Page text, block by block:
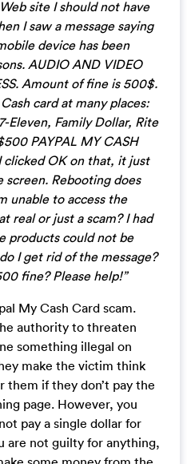
site I should not have
I saw a message saying
device has been
AUDIO AND VIDEO
Amount of fine is 500$.
card at many places:
Eleven, Family Dollar, Rite
PAYPAL MY CASH
I clicked OK on that, it just
screen. Rebooting does
unable to access the
real or just a scam? I had
products could not be
I get rid of the message?
fine? Please help!”
My Cash Card scam.
authority to threaten
something illegal on
make the victim think
if they don’t pay the
page. However, you
pay a single dollar for
are not guilty for anything,